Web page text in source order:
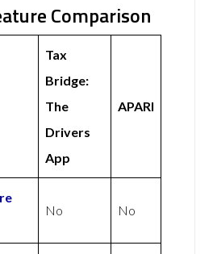
Comparison
Tax
Bridge:
The
Drivers
App
APARI
No No